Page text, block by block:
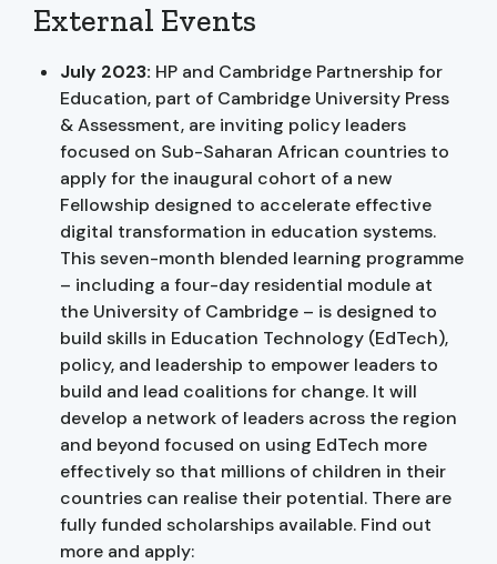
External Events
July 2023: HP and Cambridge Partnership for
Education, part of Cambridge University Press
& Assessment, are inviting policy leaders
focused on Sub-Saharan African countries to
apply for the inaugural cohort of a new
Fellowship designed to accelerate effective
digital transformation in education systems.
This seven-month blended learning programme
– including a four-day residential module at
the University of Cambridge – is designed to
build skills in Education Technology (EdTech),
policy, and leadership to empower leaders to
build and lead coalitions for change. It will
develop a network of leaders across the region
and beyond focused on using EdTech more
effectively so that millions of children in their
countries can realise their potential. There are
fully funded scholarships available. Find out
more and apply: